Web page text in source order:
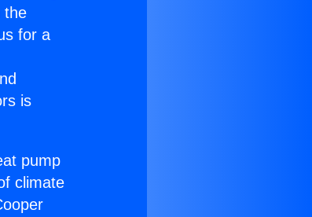
the
for a
is
pump
climate